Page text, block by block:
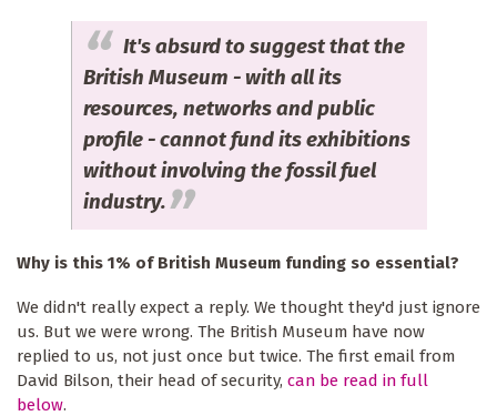
It's absurd to suggest that the
British Museum - with all its
resources, networks and public
profile - cannot fund its exhibitions
without involving the fossil fuel
industry.
Why is this 1% of British Museum funding so essential?
We didn't really expect a reply. We thought they'd just ignore
us. But we were wrong. The British Museum have now
replied to us, not just once but twice. The first email from
David Bilson, their head of security, can be read in full
below.